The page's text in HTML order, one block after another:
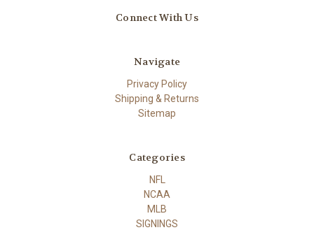
Connect With Us
Navigate
Privacy Policy
Shipping & Returns
Sitemap
Categories
NFL
NCAA
MLB
SIGNINGS